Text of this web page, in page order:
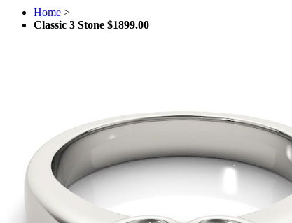
Home >
Classic 3 Stone $1899.00